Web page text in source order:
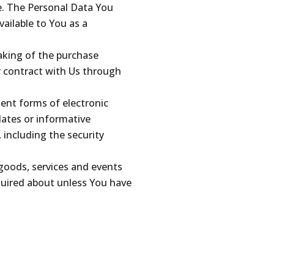
The Personal Data You
to You as a
of the purchase
contract with Us through
forms of electronic
or informative
the security
services and events
about unless You have